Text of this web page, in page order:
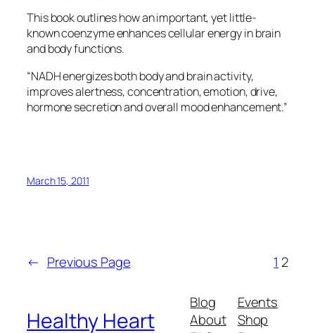
This book outlines how an important, yet little-
known coenzyme enhances cellular energy in brain
and body functions.
“NADH energizes both body and brain activity,
improves alertness, concentration, emotion, drive,
hormone secretion and overall mood enhancement.”
March 15, 2011
← Previous Page 1 2
Healthy Heart
Blog
About
Events
Shop